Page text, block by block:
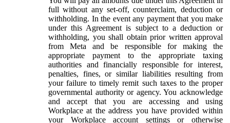
full without any set-off, counterclaim, deduction or
withholding. In the event any payment that you make
under this Agreement is subject to a deduction or
withholding, you shall obtain prior written approval
from Meta and be responsible for making the
appropriate payment to the appropriate taxing
authorities and financially responsible for interest,
penalties, fines, or similar liabilities resulting from
your failure to timely remit such taxes to the proper
governmental authority or agency. You acknowledge
and accept that you are accessing and using
Workplace at the address you have provided within
your Workplace account settings or otherwise